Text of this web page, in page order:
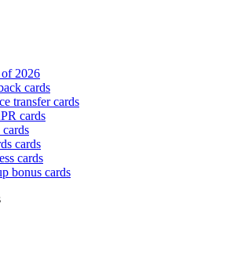
of 2026
cards
transfer cards
cards
cards
cards
bonus cards